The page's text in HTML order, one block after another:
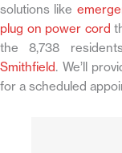
solutions like
plug on power cord
the 8,738
Smithfield. We’ll
for a scheduled